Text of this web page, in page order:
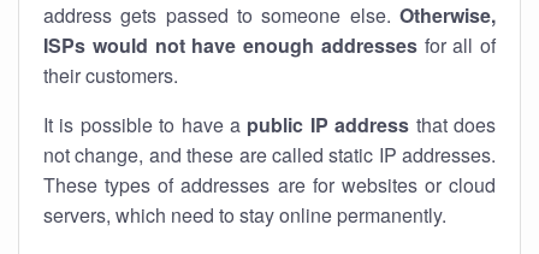
address gets passed to someone else. Otherwise,
ISPs would not have enough addressesfor all of
their customers.
It is possible to have a public IP address that does
not change, and these are called static IP addresses.
These types of addresses are for websites or cloud
servers, which need to stay online permanently.